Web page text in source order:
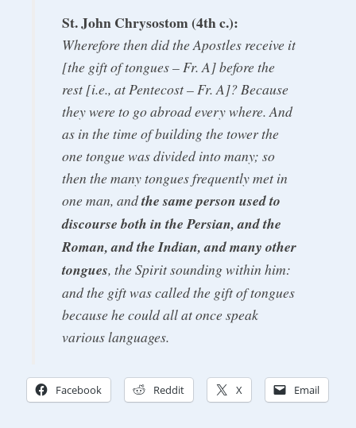
St. John Chrysostom (4th c.):
Wherefore then did the Apostles receive it
[the gift of tongues – Fr. A] before the
rest [i.e., at Pentecost – Fr. A]? Because
they were to go abroad every where. And
as in the time of building the tower the
one tongue was divided into many; so
then the many tongues frequently met in
one man, andthe same person used to
discourse both in the Persian, and the
Roman, and the Indian, and many other
tongues, the Spirit sounding within him:
and the gift was called the gift of tongues
because he could all at once speak
various languages.
Facebook Reddit X Email